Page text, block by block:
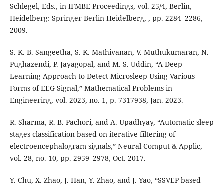
Schlegel, Eds., in IFMBE Proceedings, vol. 25/4, Berlin,
Heidelberg: Springer Berlin Heidelberg, , pp. 2284–2286,
2009.
S. K. B. Sangeetha, S. K. Mathivanan, V. Muthukumaran, N.
Pughazendi, P. Jayagopal, and M. S. Uddin, “A Deep
Learning Approach to Detect Microsleep Using Various
Forms of EEG Signal,” Mathematical Problems in
Engineering, vol. 2023, no. 1, p. 7317938, Jan. 2023.
R. Sharma, R. B. Pachori, and A. Upadhyay, “Automatic sleep
stages classification based on iterative filtering of
electroencephalogram signals,” Neural Comput & Applic,
vol. 28, no. 10, pp. 2959–2978, Oct. 2017.
Y. Chu, X. Zhao, J. Han, Y. Zhao, and J. Yao, “SSVEP based